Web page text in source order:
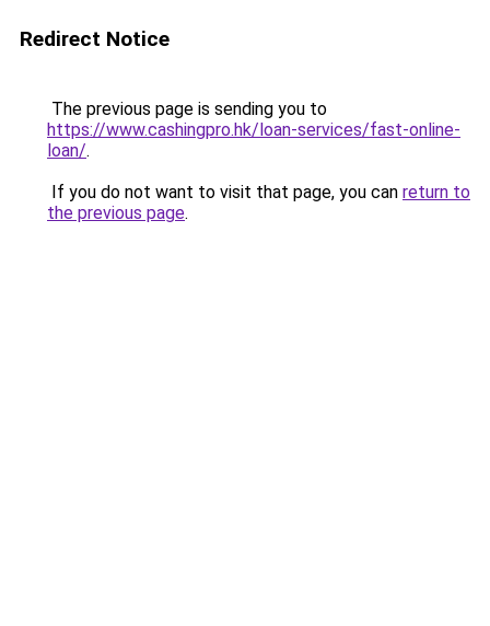
Redirect Notice
The previous page is sending you to
https://www.cashingpro.hk/loan-services/fast-online-
loan/.
If you do not want to visit that page, you can return to
the previous page.